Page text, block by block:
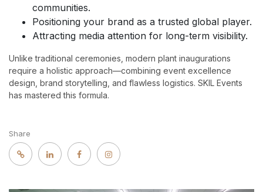
communities.
Positioning your brand as a trusted global player.
Attracting media attention for long-term visibility.
Unlike traditional ceremonies, modern plant inaugurations
require a holistic approach—combining event excellence
design, brand storytelling, and flawless logistics. SKIL Events
has mastered this formula.
Share